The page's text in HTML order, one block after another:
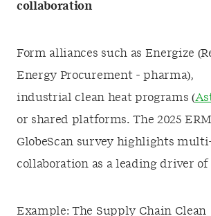
collaboration
Form alliances such as Energize
Energy Procurement - pharma),
industrial clean heat programs (
or shared platforms. The 2025
GlobeScan survey highlights
collaboration as a leading driver of
Example: The Supply Chain Clean